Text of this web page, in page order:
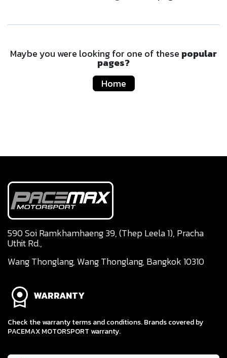
Maybe you were looking for one of these popular
pages?
Home
590 Soi Ramkhamhaeng 39, (Thep Leela 1), Pracha
Uthit Rd.,
Wang Thonglang, Wang Thonglang, Bangkok 10310
WARRANTY
Check the warranty terms and conditions. Brands covered by
PACEMAX MOTORSPORT warranty.